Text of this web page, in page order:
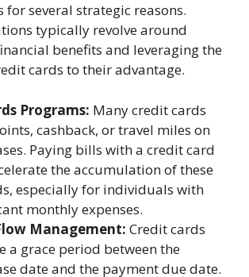
several strategic reasons.
typically revolve around
benefits and leveraging the
cards to their advantage.
Programs: Many credit cards
cashback, or travel miles on
Paying bills with a credit card
the accumulation of these
especially for individuals with
monthly expenses.
Management: Credit cards
a grace period between the
date and the payment due date.